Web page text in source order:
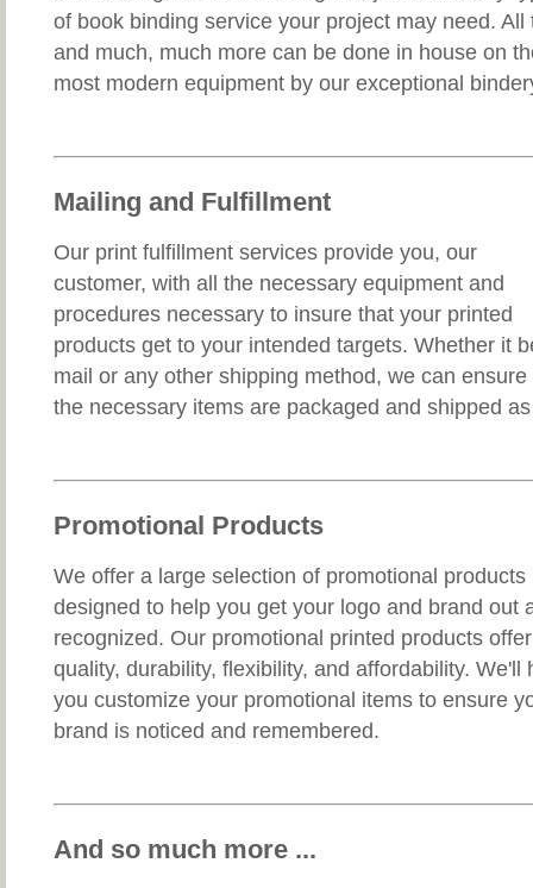
of book binding service your project may need. All
and much, much more can be done in house on
most modern equipment by our exceptional
Mailing and Fulfillment
Our print fulfillment services provide you, our
customer, with all the necessary equipment and
procedures necessary to insure that your printed
products get to your intended targets. Whether it
mail or any other shipping method, we can ensure
the necessary items are packaged and shipped
Promotional Products
We offer a large selection of promotional products
designed to help you get your logo and brand out
recognized. Our promotional printed products offer
quality, durability, flexibility, and affordability. We'll
you customize your promotional items to ensure
brand is noticed and remembered.
And so much more ...